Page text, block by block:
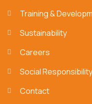
Training &
Sustainability
Careers
Social Responsibility
Contact